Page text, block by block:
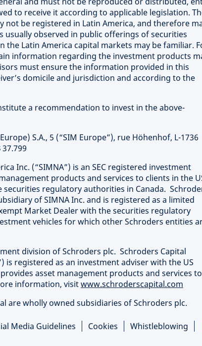
to receive it according to applicable legislation.
be registered in Latin America, and therefore
observed in public offerings of securities
Latin America capital markets may be familiar.
information regarding the investment products
must ensure the information provided in this
domicile and jurisdiction and according to the
a recommendation to invest in the above-
S.A., 5 (“SIM Europe”), rue Höhenhof, L-1736
Inc. (“SIMNA”) is an SEC registered investment
products and services to clients in the
regulatory authorities in Canada.
of SIMNA Inc. and is registered as a limited
Market Dealer with the securities regulatory
vehicles for which other Schroders entities
division of Schroders plc. Schroders Capital
is registered as an investment adviser with the US
asset management products and services to
information, visitwww.schroderscapital.com
are wholly owned subsidiaries of Schroders plc.
Media Guidelines Cookies
Whistleblowing